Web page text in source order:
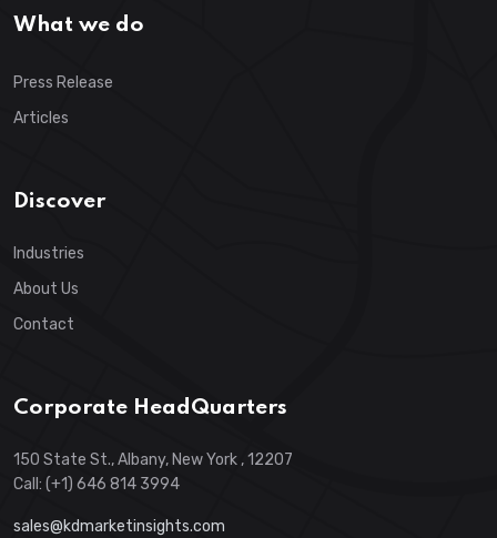
What we do
Press Release
Articles
Discover
Industries
About Us
Contact
Corporate HeadQuarters
150 State St., Albany, New York , 12207
Call: (+1) 646 814 3994
sales@kdmarketinsights.com